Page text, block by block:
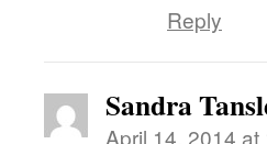
Reply
Sandra
April 14, 2014 at